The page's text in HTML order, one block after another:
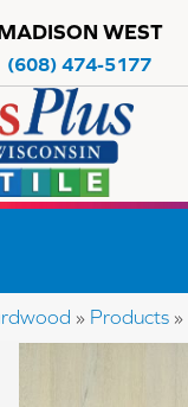
WEST
(608) 474-5177
» Products »